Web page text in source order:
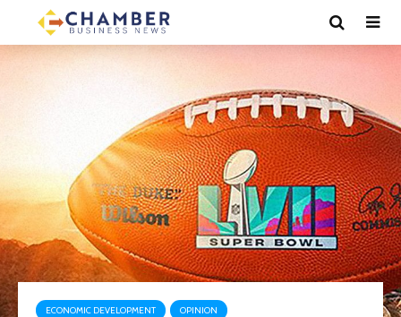
ECONOMIC DEVELOPMENT OPINION